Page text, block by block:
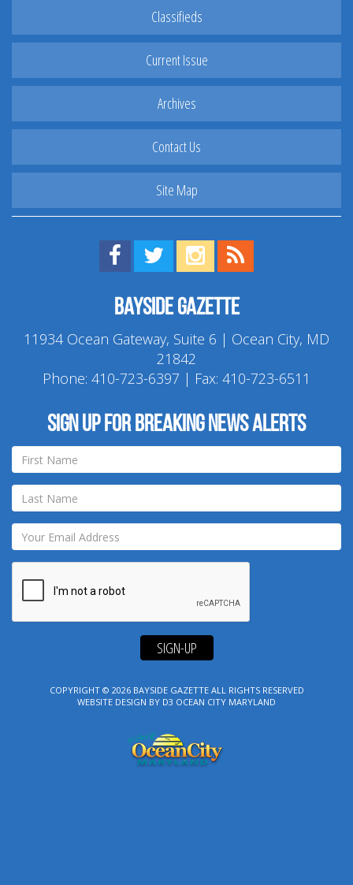
Classifieds
Current Issue
Archives
Contact Us
Site Map
Find us on Facebook!
Visit us on Twitter!
View us on Instagram!
Bayside Gazette
11934 Ocean Gateway, Suite 6 | Ocean City, MD
21842
Phone: 410-723-6397 | Fax: 410-723-6511
Sign up for breaking news alerts
SIGN-UP
COPYRIGHT © 2026 BAYSIDE GAZETTEALL RIGHTS RESERVED
WEBSITE DESIGN BY D3 OCEAN CITY MARYLAND